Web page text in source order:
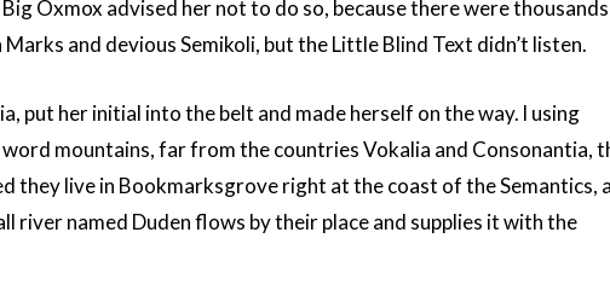
Oxmox advised her not to do so, because there were
and devious Semikoli, but the Little Blind Text didn’t listen.
put her initial into the belt and made herself on the way. l using
word mountains, far from the countries Vokalia and Consonantia,
they live in Bookmarksgrove right at the coast of the Semantics, a
river named Duden flows by their place and supplies it with the